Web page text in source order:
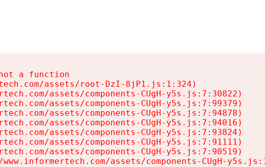
a function
assets/root-DzI-8jP1.js:1:324)
assets/components-CUgH-y5s.js:7:30822)
assets/components-CUgH-y5s.js:7:99379)
assets/components-CUgH-y5s.js:7:94878)
assets/components-CUgH-y5s.js:7:94016)
assets/components-CUgH-y5s.js:7:93824)
assets/components-CUgH-y5s.js:7:91111)
assets/components-CUgH-y5s.js:7:90519)
assets/components-CUgH-